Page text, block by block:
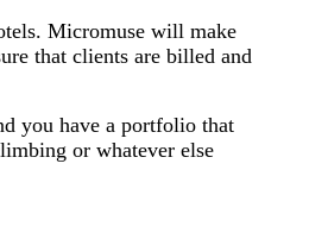
Micromuse will make
that clients are billed and
you have a portfolio that
or whatever else